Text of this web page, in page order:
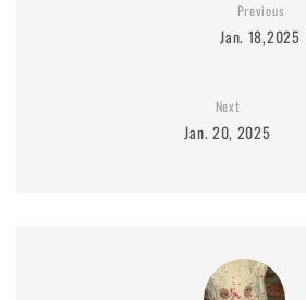
Previous
Jan. 18,2025
Next
Jan. 20, 2025